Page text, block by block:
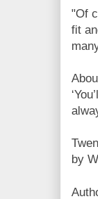
"Of
fit
by